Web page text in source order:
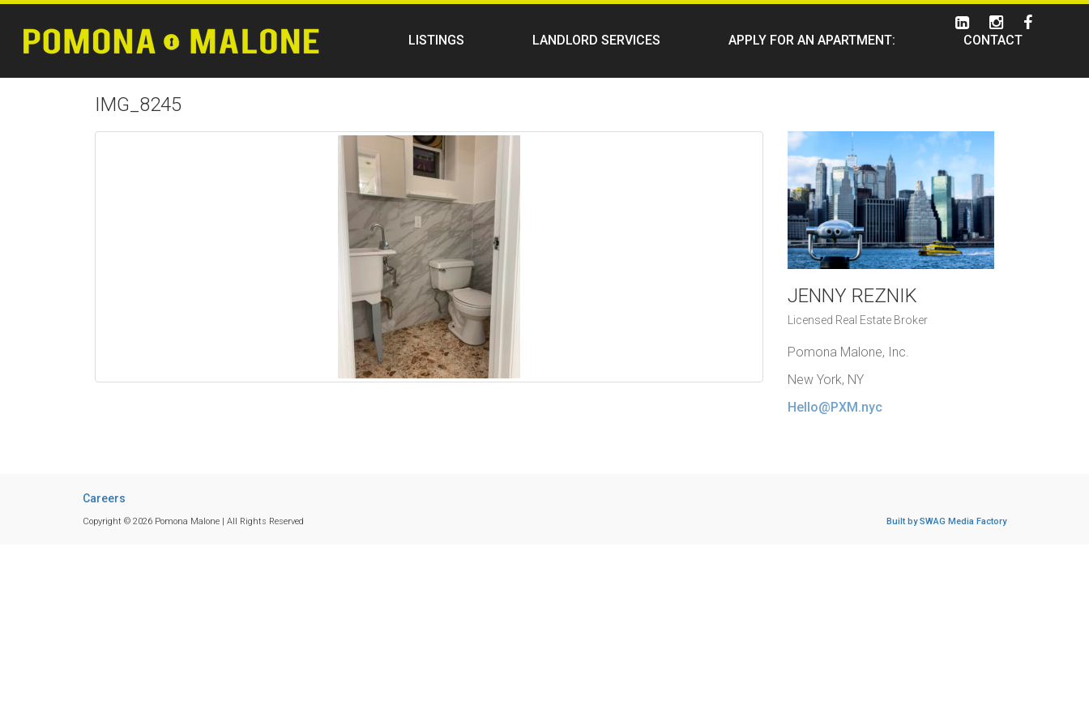
LISTINGS LANDLORD SERVICES APPLY FOR AN APARTMENT: CONTACT
IMG_8245
JENNY REZNIK
Licensed Real Estate Broker
Pomona Malone, Inc.
New York, NY
Hello@PXM.nyc
Careers
Copyright © 2026 Pomona Malone | All Rights Reserved Built by SWAG Media Factory